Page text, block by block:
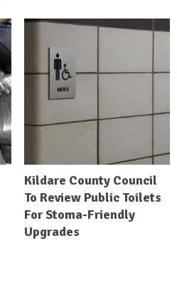
Kildare County Council
To Review Public Toilets
For Stoma-Friendly
Upgrades